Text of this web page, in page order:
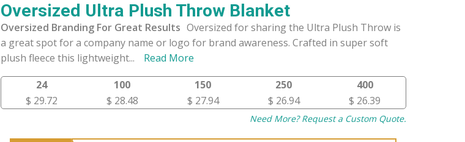
Oversized Ultra Plush Throw Blanket
Oversized Branding For Great Results Oversized for sharing the Ultra Plush Throw is
a great spot for a company name or logo for brand awareness. Crafted in super soft
plush fleece this lightweight...
Read More
24
100 150 250
400
$ 29.72
$ 28.48 $ 27.94 $ 26.94 $ 26.39
Need More? Request a Custom Quote.